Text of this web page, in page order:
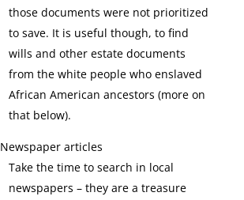
those documents were not prioritized
to save. It is useful though, to find
wills and other estate documents
from the white people who enslaved
African American ancestors (more on
that below).
Newspaper articles
Take the time to search in local
newspapers – they are a treasure